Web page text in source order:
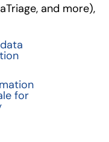
and more),
for